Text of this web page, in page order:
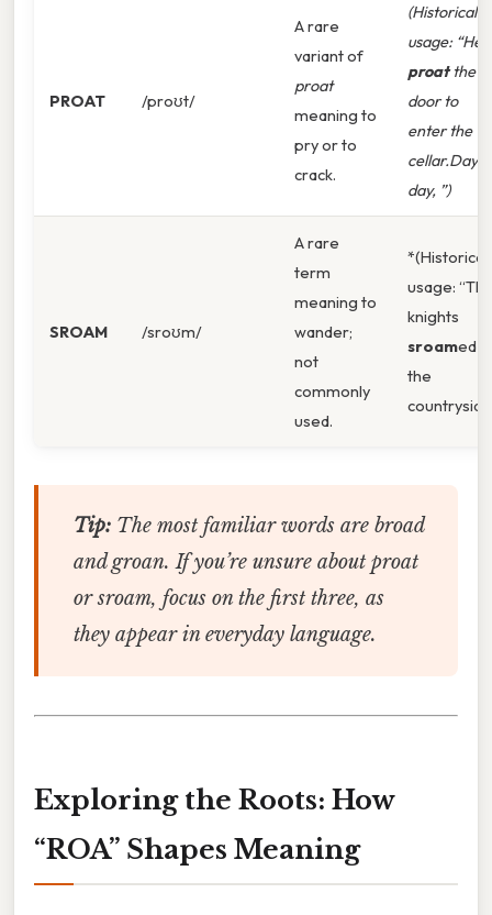
PROAT /proʊt/
A rare
variant of
proat
meaning to
pry or to
crack.
(Historical
usage: “He
proatthe
door to
enter the
cellar.Day
day, ”)
SROAM /sroʊm/
A rare
term
meaning to
wander;
not
commonly
used.
*(Historical
usage:
knights
sroamed
the
Tip:The most familiar words are broad
andgroan. If you’re unsure about proat
orsroam, focus on the first three, as
they appear in everyday language.
Exploring the Roots: How
“ROA” Shapes Meaning